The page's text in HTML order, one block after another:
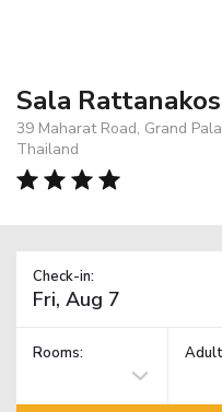
Sala
39 Maharat Road, Grand
Thailand
Check-in:
Rooms: